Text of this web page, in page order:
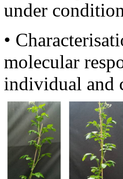
under
•
molecular
individual and